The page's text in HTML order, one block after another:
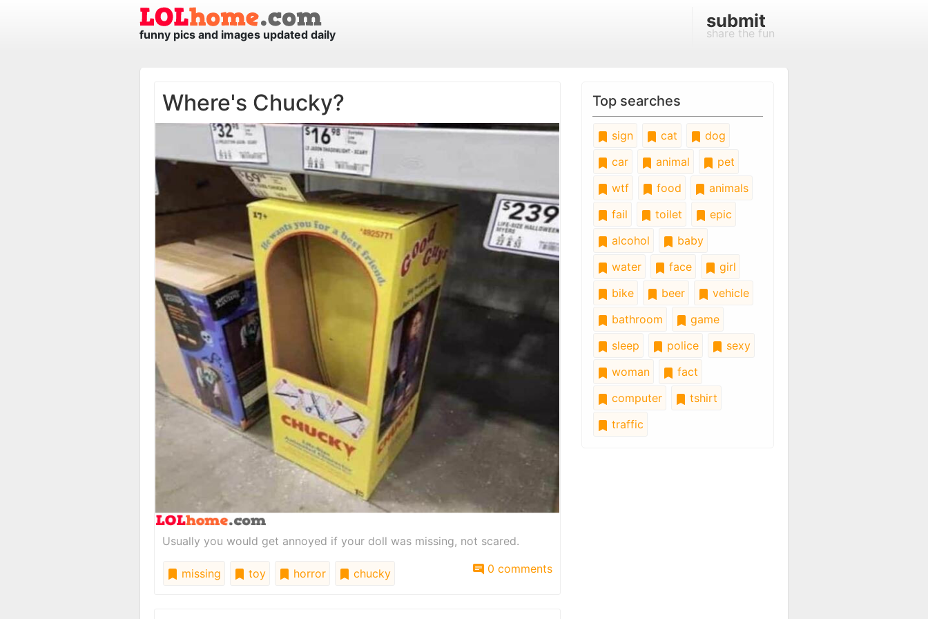
funny pics and images updated daily
submit
share the fun
Where's Chucky?
Usually you would get annoyed if your doll was missing, not scared.
missing toy horror chucky 0 comments
Top searches
sign cat
dog
car
animal
pet
wtf
food
animals
fail
toilet
epic
alcohol
baby
water
face
girl
bike
beer
vehicle
bathroom
game
sleep
police
sexy
woman
fact
computer
tshirt
traffic